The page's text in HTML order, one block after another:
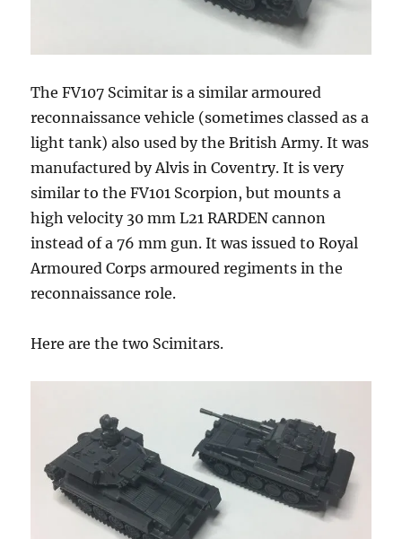
The FV107 Scimitar is a similar armoured
reconnaissance vehicle (sometimes classed as a
light tank) also used by the British Army. It was
manufactured by Alvis in Coventry. It is very
similar to the FV101 Scorpion, but mounts a
high velocity 30 mm L21 RARDEN cannon
instead of a 76 mm gun. It was issued to Royal
Armoured Corps armoured regiments in the
reconnaissance role.
Here are the two Scimitars.